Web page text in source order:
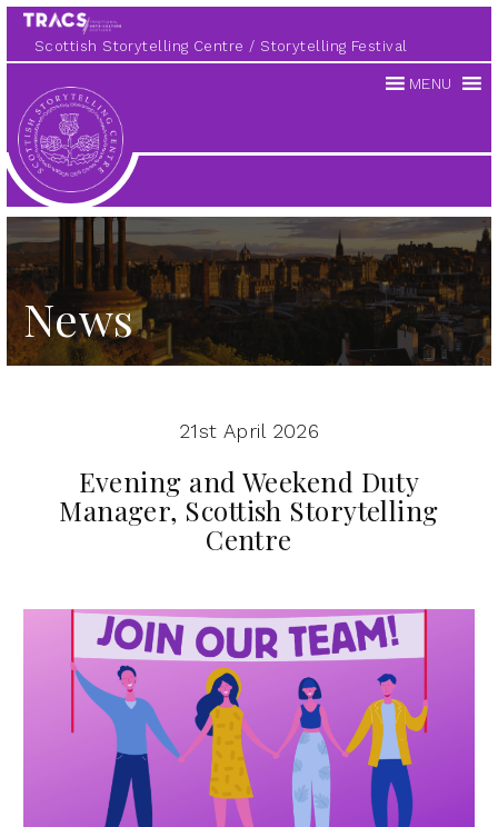
Scottish Storytelling Centre Storytelling Festival
Scottish
Storytelling
Centre
MENU
News
21st April 2026
Evening and Weekend Duty
Manager, Scottish Storytelling
Centre